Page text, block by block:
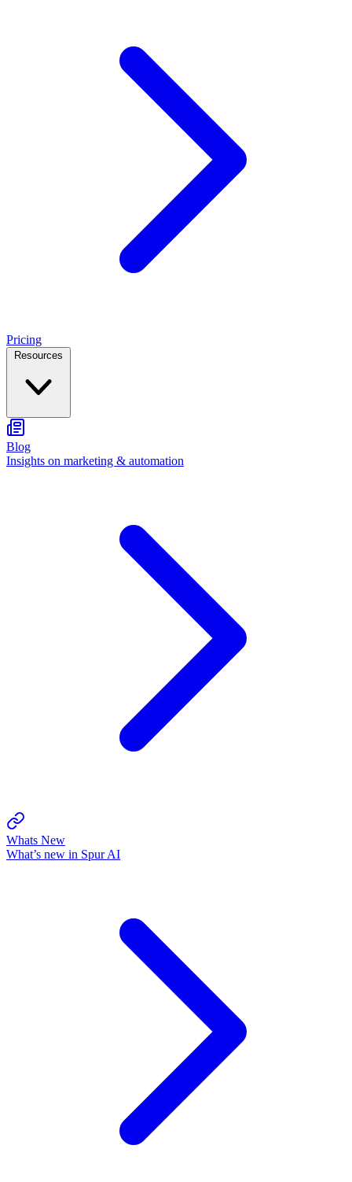
Pricing
Blog
Insights on marketing & automation
Whats New
What’s new in Spur AI